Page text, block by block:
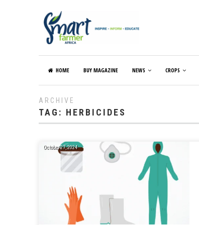
HOME BUY MAGAZINE NEWS CROPS
ARCHIVE
TAG: HERBICIDES
October 27, 2024